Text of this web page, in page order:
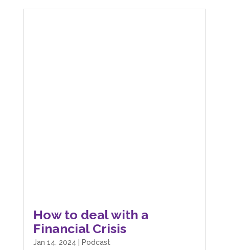
How to deal with a
Financial Crisis
Jan 14, 2024 | Podcast